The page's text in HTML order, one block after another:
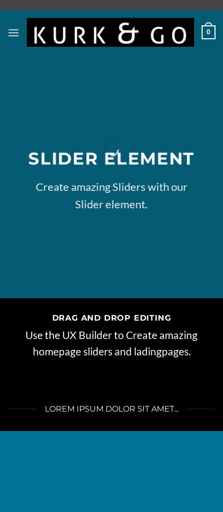
content
0
SLIDER ELEMENT
Create amazing Sliders with our
Slider element.
DRAG AND DROP EDITING
Use the UX Builder to Create amazing
homepage sliders and ladingpages.
LOREM IPSUM DOLOR SIT AMET...